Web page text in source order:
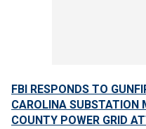
FBI RESPONDS TO
CAROLINA SUBSTATION
COUNTY POWER GRID